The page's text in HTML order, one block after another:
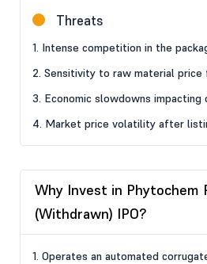
Threats
1. Intense competition in the
2. Sensitivity to raw material price
3. Economic slowdowns impacting
4. Market price volatility after
Why Invest in Phytochem
(Withdrawn) IPO?
1. Operates an automated